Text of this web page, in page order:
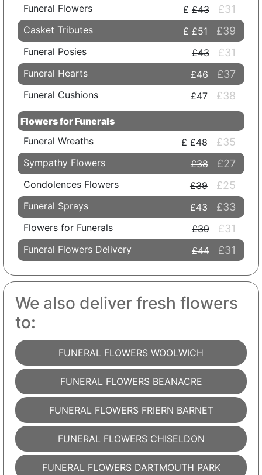
Funeral Flowers
£43 £31
Casket Tributes £51 £39
Funeral Posies £43 £31
Funeral Hearts £46 £37
Funeral Cushions £47 £38
Flowers for Funerals
Funeral Wreaths
£48 £35
Sympathy Flowers £38 £27
Condolences Flowers £39 £25
Funeral Sprays £43 £33
Flowers for Funerals £39 £31
Funeral Flowers Delivery £44 £31
We also deliver fresh flowers
to:
FUNERAL FLOWERS WOOLWICH
FUNERAL FLOWERS BEANACRE
FUNERAL FLOWERS FRIERN BARNET
FUNERAL FLOWERS CHISELDON
FUNERAL FLOWERS DARTMOUTH PARK